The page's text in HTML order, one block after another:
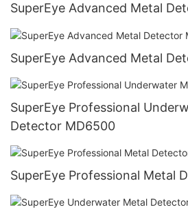
SuperEye Advanced Metal
SuperEye Advanced Metal
SuperEye Professional
Detector MD6500
SuperEye Professional Metal